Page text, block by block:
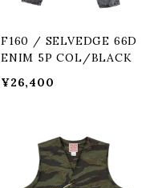
F160 / SELVEDGE 66D
ENIM 5P COL/BLACK
¥26,400